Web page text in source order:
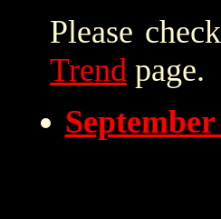
Please
Trend page.